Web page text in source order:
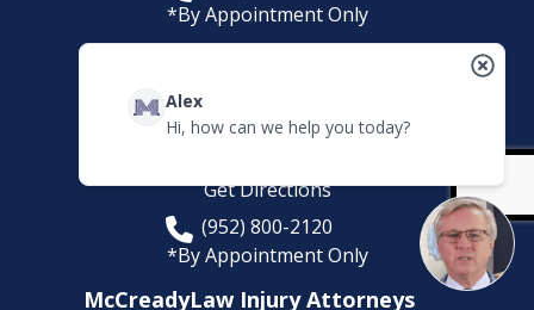
*By Appointment Only
5780 Lincoln Dr
Suite 101
Get Directions
(952) 800-2120
*By Appointment Only
McCreadyLaw Injury Attorneys
Alex
Hi, how can we help you today?